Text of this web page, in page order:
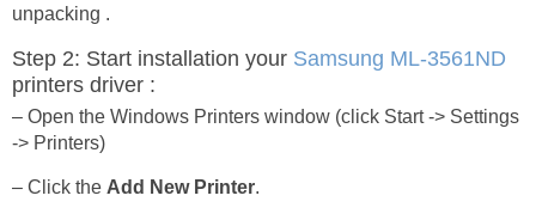
unpacking .
Step 2: Start installation your Samsung ML-3561ND
printers driver :
– Open the Windows Printers window (click Start -> Settings
-> Printers)
– Click the Add New Printer.